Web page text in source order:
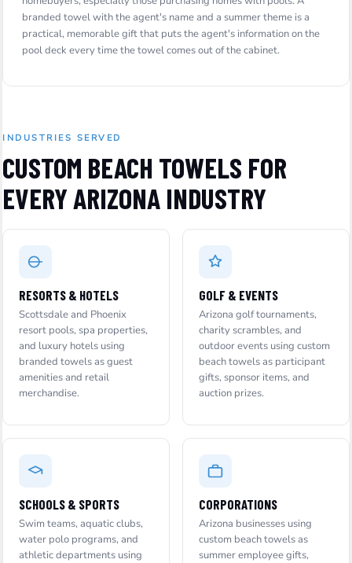
branded towel with the agent's name and a summer theme is a
practical, memorable gift that puts the agent's information on the
pool deck every time the towel comes out of the cabinet.
INDUSTRIES SERVED
CUSTOM BEACH TOWELS FOR
EVERY ARIZONA INDUSTRY
RESORTS & HOTELS
Scottsdale and Phoenix
resort pools, spa properties,
and luxury hotels using
branded towels as guest
amenities and retail
merchandise.
GOLF & EVENTS
Arizona golf tournaments,
charity scrambles, and
outdoor events using custom
beach towels as participant
gifts, sponsor items, and
auction prizes.
SCHOOLS & SPORTS
Swim teams, aquatic clubs,
water polo programs, and
athletic departments using
CORPORATIONS
Arizona businesses using
custom beach towels as
summer employee gifts,